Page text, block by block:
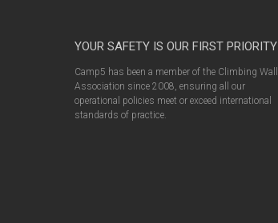
YOUR SAFETY IS OUR FIRST PRIORITY
Camp5 has been a member of the Climbing Wall
Association since 2008, ensuring all our
operational policies meet or exceed international
standards of practice.